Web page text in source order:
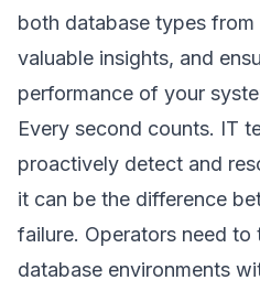
both database types
valuable insights, and
performance of your
Every second counts. IT
proactively detect and
it can be the difference
failure. Operators need
database environments